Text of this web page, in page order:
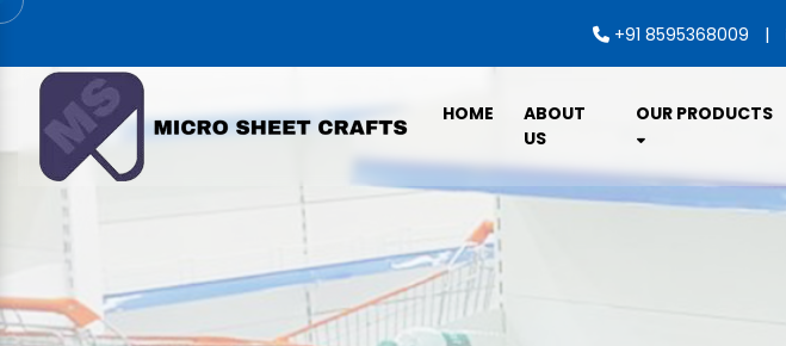
+91 8595368009 |
HOME
ABOUT
US
OUR PRODUCTS